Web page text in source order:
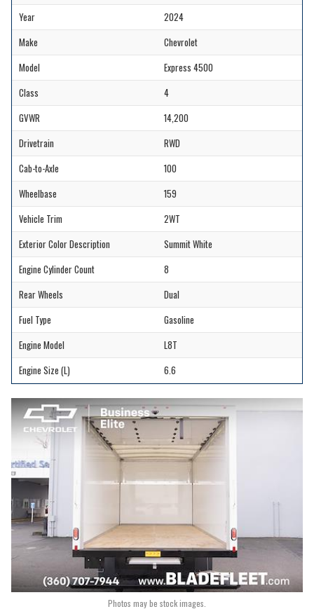
Year
2024
Make
Chevrolet
Model
Express 4500
Class
4
GVWR
14,200
Drivetrain
RWD
Cab-to-Axle
100
Wheelbase
159
Vehicle Trim
2WT
Exterior Color Description
Summit White
Engine Cylinder Count
8
Rear Wheels
Dual
Fuel Type
Gasoline
Engine Model
L8T
Engine Size (L)
6.6
Photos may be stock images.